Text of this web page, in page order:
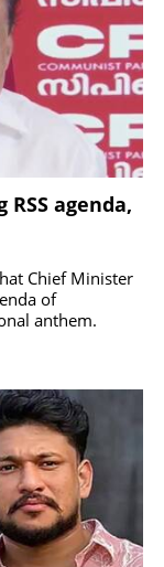
agenda,
Chief Minister
of
anthem.